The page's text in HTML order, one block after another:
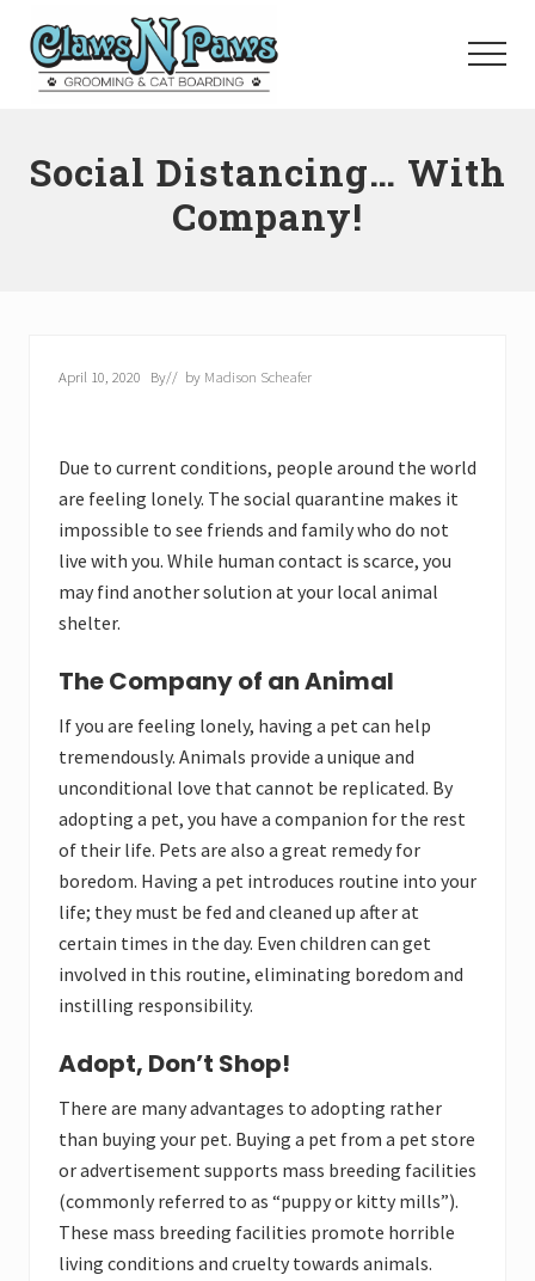
Orange
County
Menu
Social Distancing… With
Company!
April 10, 2020 By// by Madison Scheafer
Due to current conditions, people around the world
are feeling lonely. The social quarantine makes it
impossible to see friends and family who do not
live with you. While human contact is scarce, you
may find another solution at your local animal
shelter.
The Company of an Animal
If you are feeling lonely, having a pet can help
tremendously. Animals provide a unique and
unconditional love that cannot be replicated. By
adopting a pet, you have a companion for the rest
of their life. Pets are also a great remedy for
boredom. Having a pet introduces routine into your
life; they must be fed and cleaned up after at
certain times in the day. Even children can get
involved in this routine, eliminating boredom and
instilling responsibility.
Adopt, Don’t Shop!
There are many advantages to adopting rather
than buying your pet. Buying a pet from a pet store
or advertisement supports mass breeding facilities
(commonly referred to as “puppy or kitty mills”).
These mass breeding facilities promote horrible
living conditions and cruelty towards animals.